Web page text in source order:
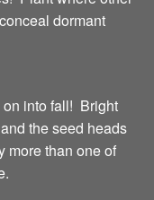
dormant
on into fall! Bright
the seed heads
more than one of